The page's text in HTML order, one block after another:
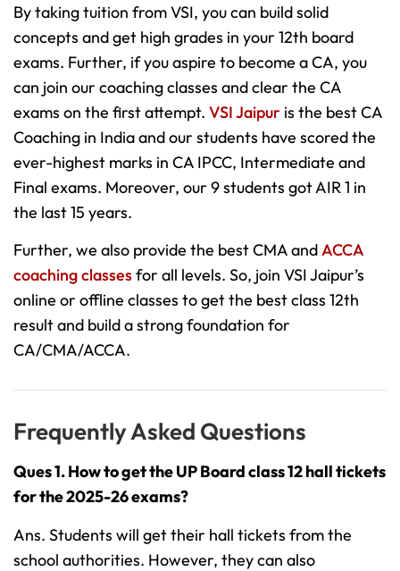
By taking tuition from VSI, you can build solid
concepts and get high grades in your 12th board
exams. Further, if you aspire to become a CA, you
can join our coaching classes and clear the CA
exams on the first attempt. VSI Jaipur is the best CA
Coaching in India and our students have scored the
ever-highest marks in CA IPCC, Intermediate and
Final exams. Moreover, our 9 students got AIR 1 in
the last 15 years.
Further, we also provide the best CMA andACCA
coaching classesfor all levels. So, join VSI Jaipur’s
online or offline classes to get the best class 12th
result and build a strong foundation for
CA/CMA/ACCA.
Frequently Asked Questions
Ques 1. How to get the UP Board class 12 hall tickets
for the 2025-26 exams?
Ans. Students will get their hall tickets from the
school authorities. However, they can also